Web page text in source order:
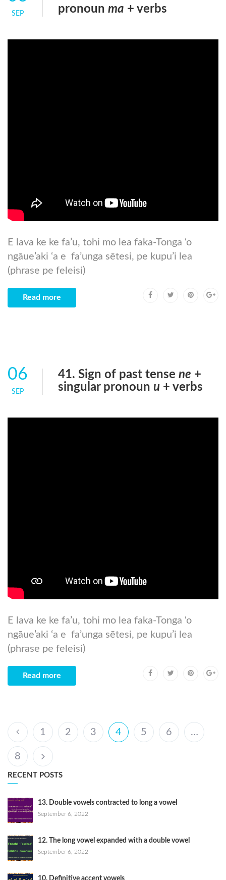
SEP
pronoun ma + verbs
E lava ke ke fa’u, tohi mo lea faka-Tonga ‘o
ngāue’aki ‘a e fa’unga sētesi, pe kupu’i lea
(phrase pe feleisi)
Read more
06
SEP
41. Sign of past tense ne +
singular pronoun u + verbs
E lava ke ke fa’u, tohi mo lea faka-Tonga ‘o
ngāue’aki ‘a e fa’unga sētesi, pe kupu’i lea
(phrase pe feleisi)
Read more
1 2 3 4 5 6 …
8
RECENT POSTS
13. Double vowels contracted to long a vowel
September 6, 2022
12. The long vowel expanded with a double vowel
September 6, 2022
10. Definitive accent vowels